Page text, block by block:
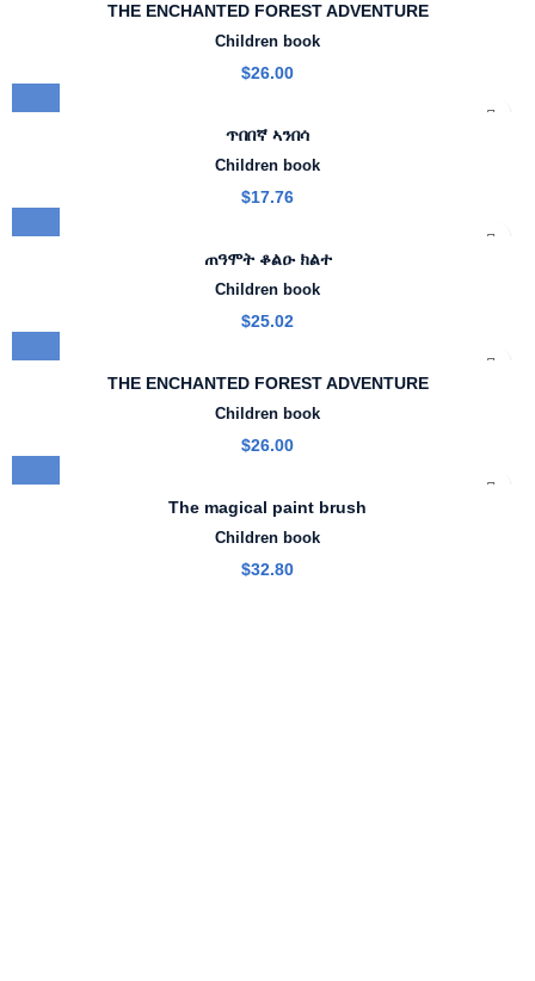
THE ENCHANTED FOREST ADVENTURE
Children book
$26.00
ጥበበኛ ኣንበሳ
Children book
$17.76
ጠዓሞት ቆልዑ ክልተ
Children book
$25.02
THE ENCHANTED FOREST ADVENTURE
Children book
$26.00
The magical paint brush
Children book
$32.80